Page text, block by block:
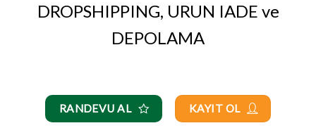
DROPSHIPPING, URUN IADE ve
DEPOLAMA
RANDEVU AL KAYIT OL